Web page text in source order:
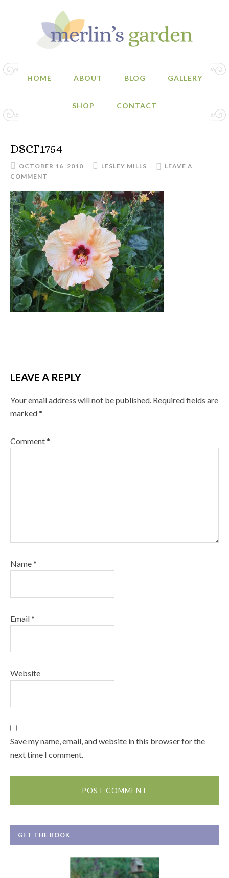
HOME ABOUT BLOG GALLERY
SHOP CONTACT
DSCF1754
OCTOBER 16, 2010 LESLEY MILLS
LEAVE A
COMMENT
LEAVE A REPLY
Your email address will not be published. Required fields are
marked*
Comment*
Name*
Email*
Website
Save my name, email, and website in this browser for the
next time I comment.
GET THE BOOK